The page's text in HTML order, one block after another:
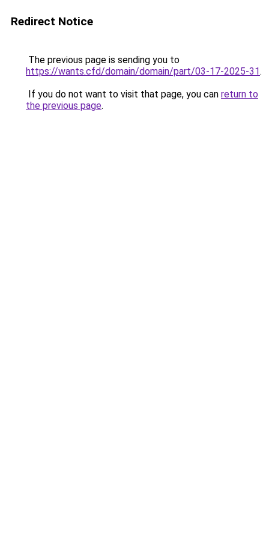
Redirect Notice
The previous page is sending you to
https://wants.cfd/domain/domain/part/03-17-2025-31.
If you do not want to visit that page, you can return to
the previous page.